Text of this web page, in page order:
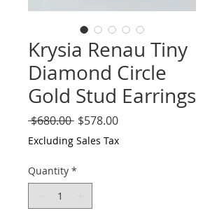
Krysia Renau Tiny
Diamond Circle
Gold Stud Earrings
$680.00 Regular
Price
$578.00Sale
Price
Excluding Sales Tax
Quantity *